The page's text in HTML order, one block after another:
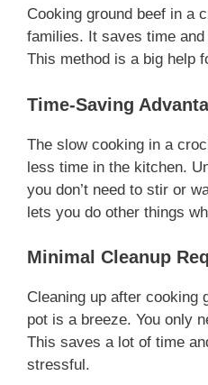
Cooking ground beef in a
families. It saves time
This method is a big help
Time-Saving
The slow cooking in a
less time in the kitchen.
you don’t need to stir or
lets you do other things
Minimal Cleanup
Cleaning up after cooking
pot is a breeze. You only
This saves a lot of time
stressful.